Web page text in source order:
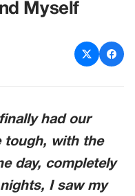
Myself
had our
tough, with the
day, completely
I saw my